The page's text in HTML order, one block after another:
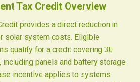
Tax Credit Overview
provides a direct reduction in
solar system costs. Eligible
qualify for a credit covering 30
panels and battery storage,
incentive applies to systems